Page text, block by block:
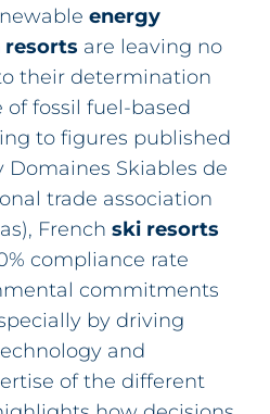
energy
resorts are leaving no
their determination
fossil fuel-based
to figures published
Domaines Skiables de
trade association
French ski resorts
compliance rate
commitments
by driving
and
of the different